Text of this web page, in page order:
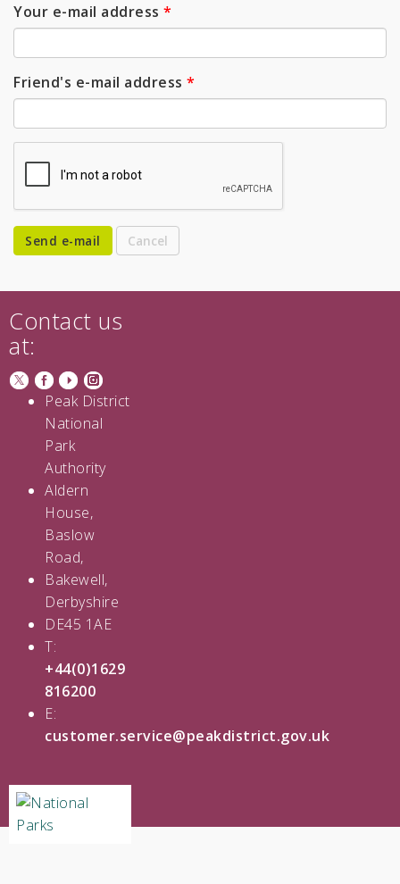
Your e-mail address *
Friend's e-mail address *
Send e-mail
Contact us
at:
Peak District
National
Park
Authority
Aldern
House,
Baslow
Road,
Bakewell,
Derbyshire
DE45 1AE
T:
+44(0)1629
816200
E:
customer.service@peakdistrict.gov.uk